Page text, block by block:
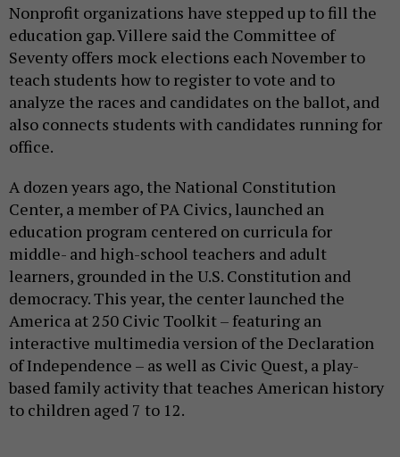
Nonprofit organizations have stepped up to fill the
education gap. Villere said the Committee of
Seventy offers mock elections each November to
teach students how to register to vote and to
analyze the races and candidates on the ballot, and
also connects students with candidates running for
office.
A dozen years ago, the National Constitution
Center, a member of PA Civics, launched an
education program centered on curricula for
middle- and high-school teachers and adult
learners, grounded in the U.S. Constitution and
democracy. This year, the center launched the
America at 250 Civic Toolkit – featuring an
interactive multimedia version of the Declaration
of Independence – as well as Civic Quest, a play-
based family activity that teaches American history
to children aged 7 to 12.